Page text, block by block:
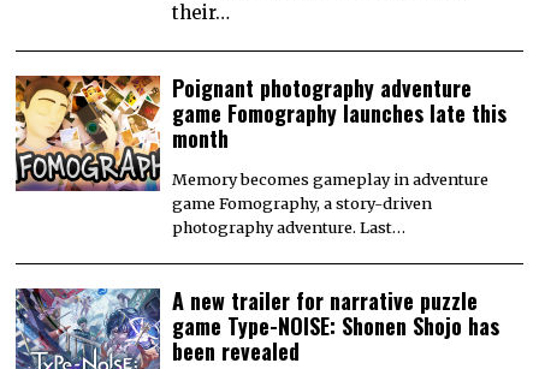
their…
Poignant photography adventure
game Fomography launches late this
month
Memory becomes gameplay in adventure
game Fomography, a story-driven
photography adventure. Last…
A new trailer for narrative puzzle
game Type-NOISE: Shonen Shojo has
been revealed